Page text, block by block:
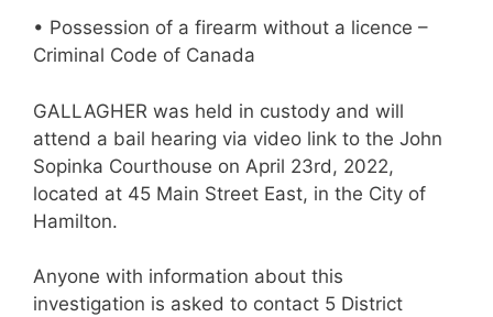
• Possession of a firearm without a licence –
Criminal Code of Canada
GALLAGHER was held in custody and will
attend a bail hearing via video link to the John
Sopinka Courthouse on April 23rd, 2022,
located at 45 Main Street East, in the City of
Hamilton.
Anyone with information about this
investigation is asked to contact 5 District